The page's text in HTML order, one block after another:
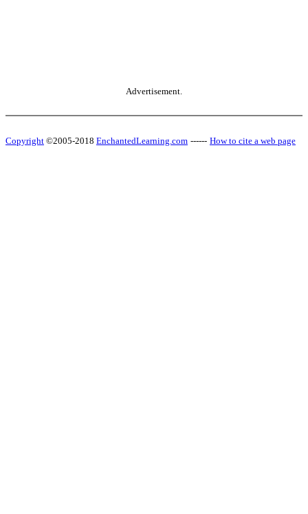
Advertisement.
Copyright ©2005-2018 EnchantedLearning.com ------ How to cite a web page